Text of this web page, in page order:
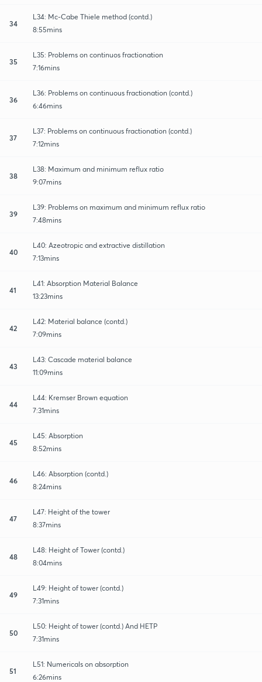
34
L34: Mc-Cabe Thiele method (contd.)
8:55mins
35
L35: Problems on continuos fractionation
7:16mins
36
L36: Problems on continuous fractionation (contd.)
6:46mins
37
L37: Problems on continuous fractionation (contd.)
7:12mins
38
L38: Maximum and minimum reflux ratio
9:07mins
39
L39: Problems on maximum and minimum reflux ratio
7:48mins
40
L40: Azeotropic and extractive distillation
7:13mins
41
L41: Absorption Material Balance
13:23mins
42
L42: Material balance (contd.)
7:09mins
43
L43: Cascade material balance
11:09mins
44
L44: Kremser Brown equation
7:31mins
45
L45: Absorption
8:52mins
46
L46: Absorption (contd.)
8:24mins
47
L47: Height of the tower
8:37mins
48
L48: Height of Tower (contd.)
8:04mins
49
L49: Height of tower (contd.)
7:31mins
50
L50: Height of tower (contd.) And HETP
7:31mins
51
L51: Numericals on absorption
6:26mins